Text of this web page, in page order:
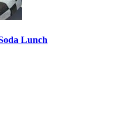
Lunch